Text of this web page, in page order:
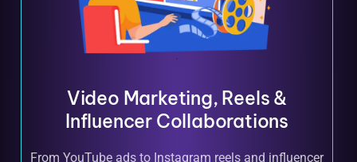
Video Marketing, Reels &
Influencer Collaborations
From YouTube ads to Instagram reels and influencer